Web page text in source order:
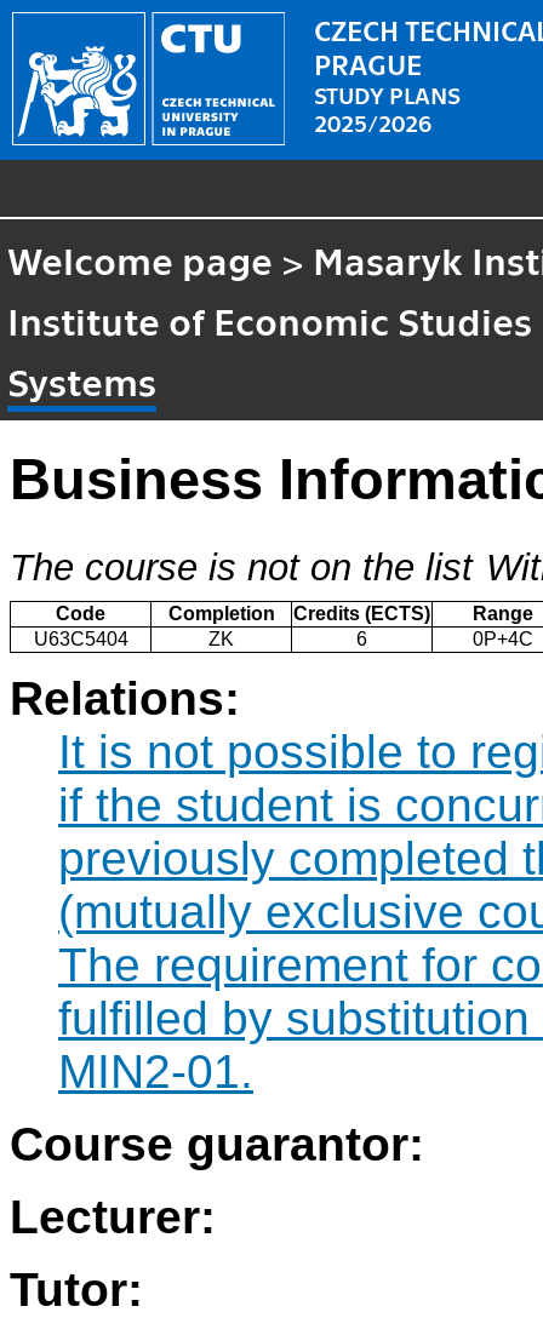
CZECH
PRAGUE
STUDY PLANS
2025/2026
Welcome page > Masaryk
Institute of Economic Studies
Systems
Business
The course is not on the list
Code Completion Credits (ECTS)
Range
U63C5404
ZK 6 0P+4C
Relations:
It is not possible to
if the student is
previously completed
(mutually exclusive
The requirement for
fulfilled by
MIN2-01.
Course guarantor:
Lecturer:
Tutor: